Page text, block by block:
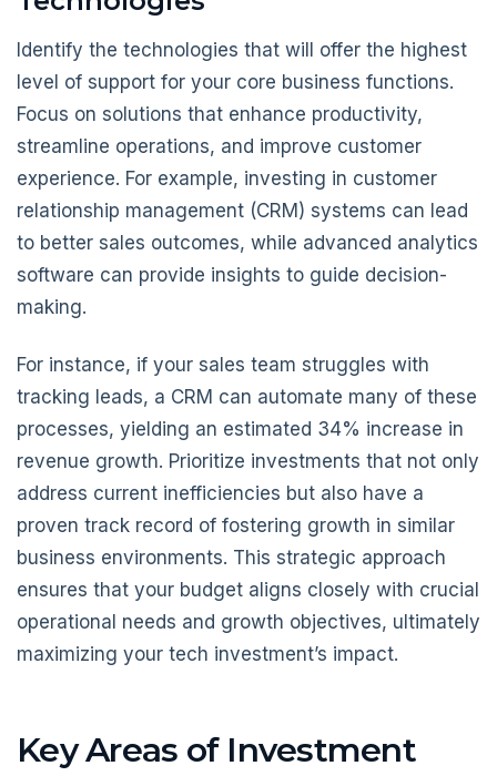
Identify the technologies that will offer the highest
level of support for your core business functions.
Focus on solutions that enhance productivity,
streamline operations, and improve customer
experience. For example, investing in customer
relationship management (CRM) systems can lead
to better sales outcomes, while advanced analytics
software can provide insights to guide decision-
making.
For instance, if your sales team struggles with
tracking leads, a CRM can automate many of these
processes, yielding an estimated 34% increase in
revenue growth. Prioritize investments that not only
address current inefficiencies but also have a
proven track record of fostering growth in similar
business environments. This strategic approach
ensures that your budget aligns closely with crucial
operational needs and growth objectives, ultimately
maximizing your tech investment’s impact.
Key Areas of Investment